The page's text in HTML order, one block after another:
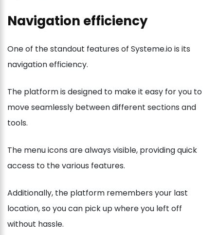
Navigation efficiency
One of the standout features of Systeme.io is its
navigation efficiency.
The platform is designed to make it easy for you to
move seamlessly between different sections and
tools.
The menu icons are always visible, providing quick
access to the various features.
Additionally, the platform remembers your last
location, so you can pick up where you left off
without hassle.